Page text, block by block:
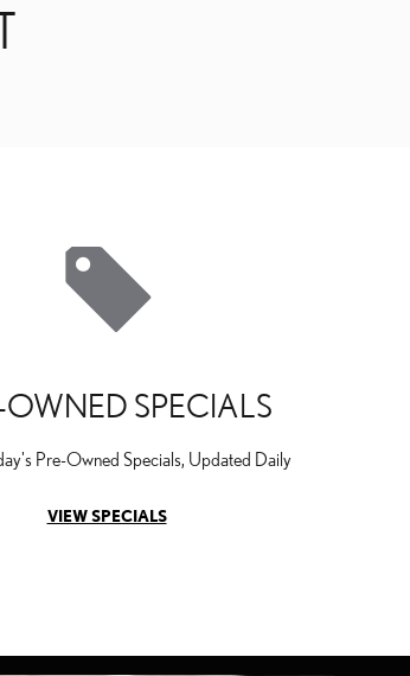
OWNED SPECIALS
Pre-Owned Specials, Updated Daily
VIEW SPECIALS